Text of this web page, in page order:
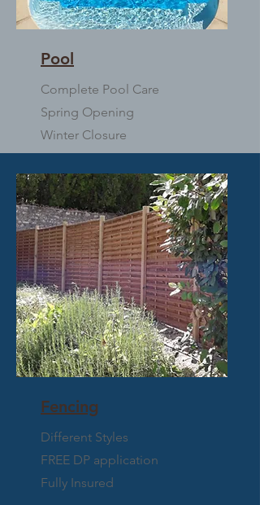
Pool
Complete Pool Care
Spring Opening
Winter Closure
Fencing
Different Styles
FREE DP application
Fully Insured